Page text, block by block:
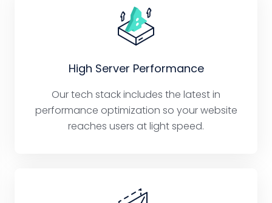
High Server Performance
Our tech stack includes the latest in
performance optimization so your website
reaches users at light speed.